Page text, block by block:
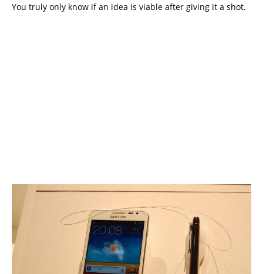
You truly only know if an idea is viable after giving it a shot.